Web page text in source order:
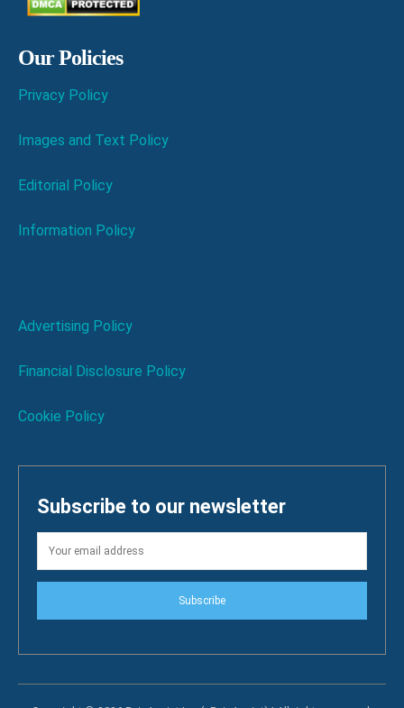
Our Policies
Privacy Policy
Images and Text Policy
Editorial Policy
Information Policy
Advertising Policy
Financial Disclosure Policy
Cookie Policy
Subscribe to our newsletter
Subscribe